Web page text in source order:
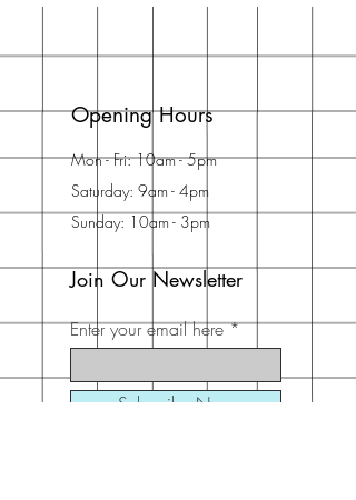
Opening Hours
Mon - Fri: 10am - 5pm
Saturday: 9am - 4pm
Sunday: 10am - 3pm
Join Our Newsletter
Enter your email here
Subscribe Now